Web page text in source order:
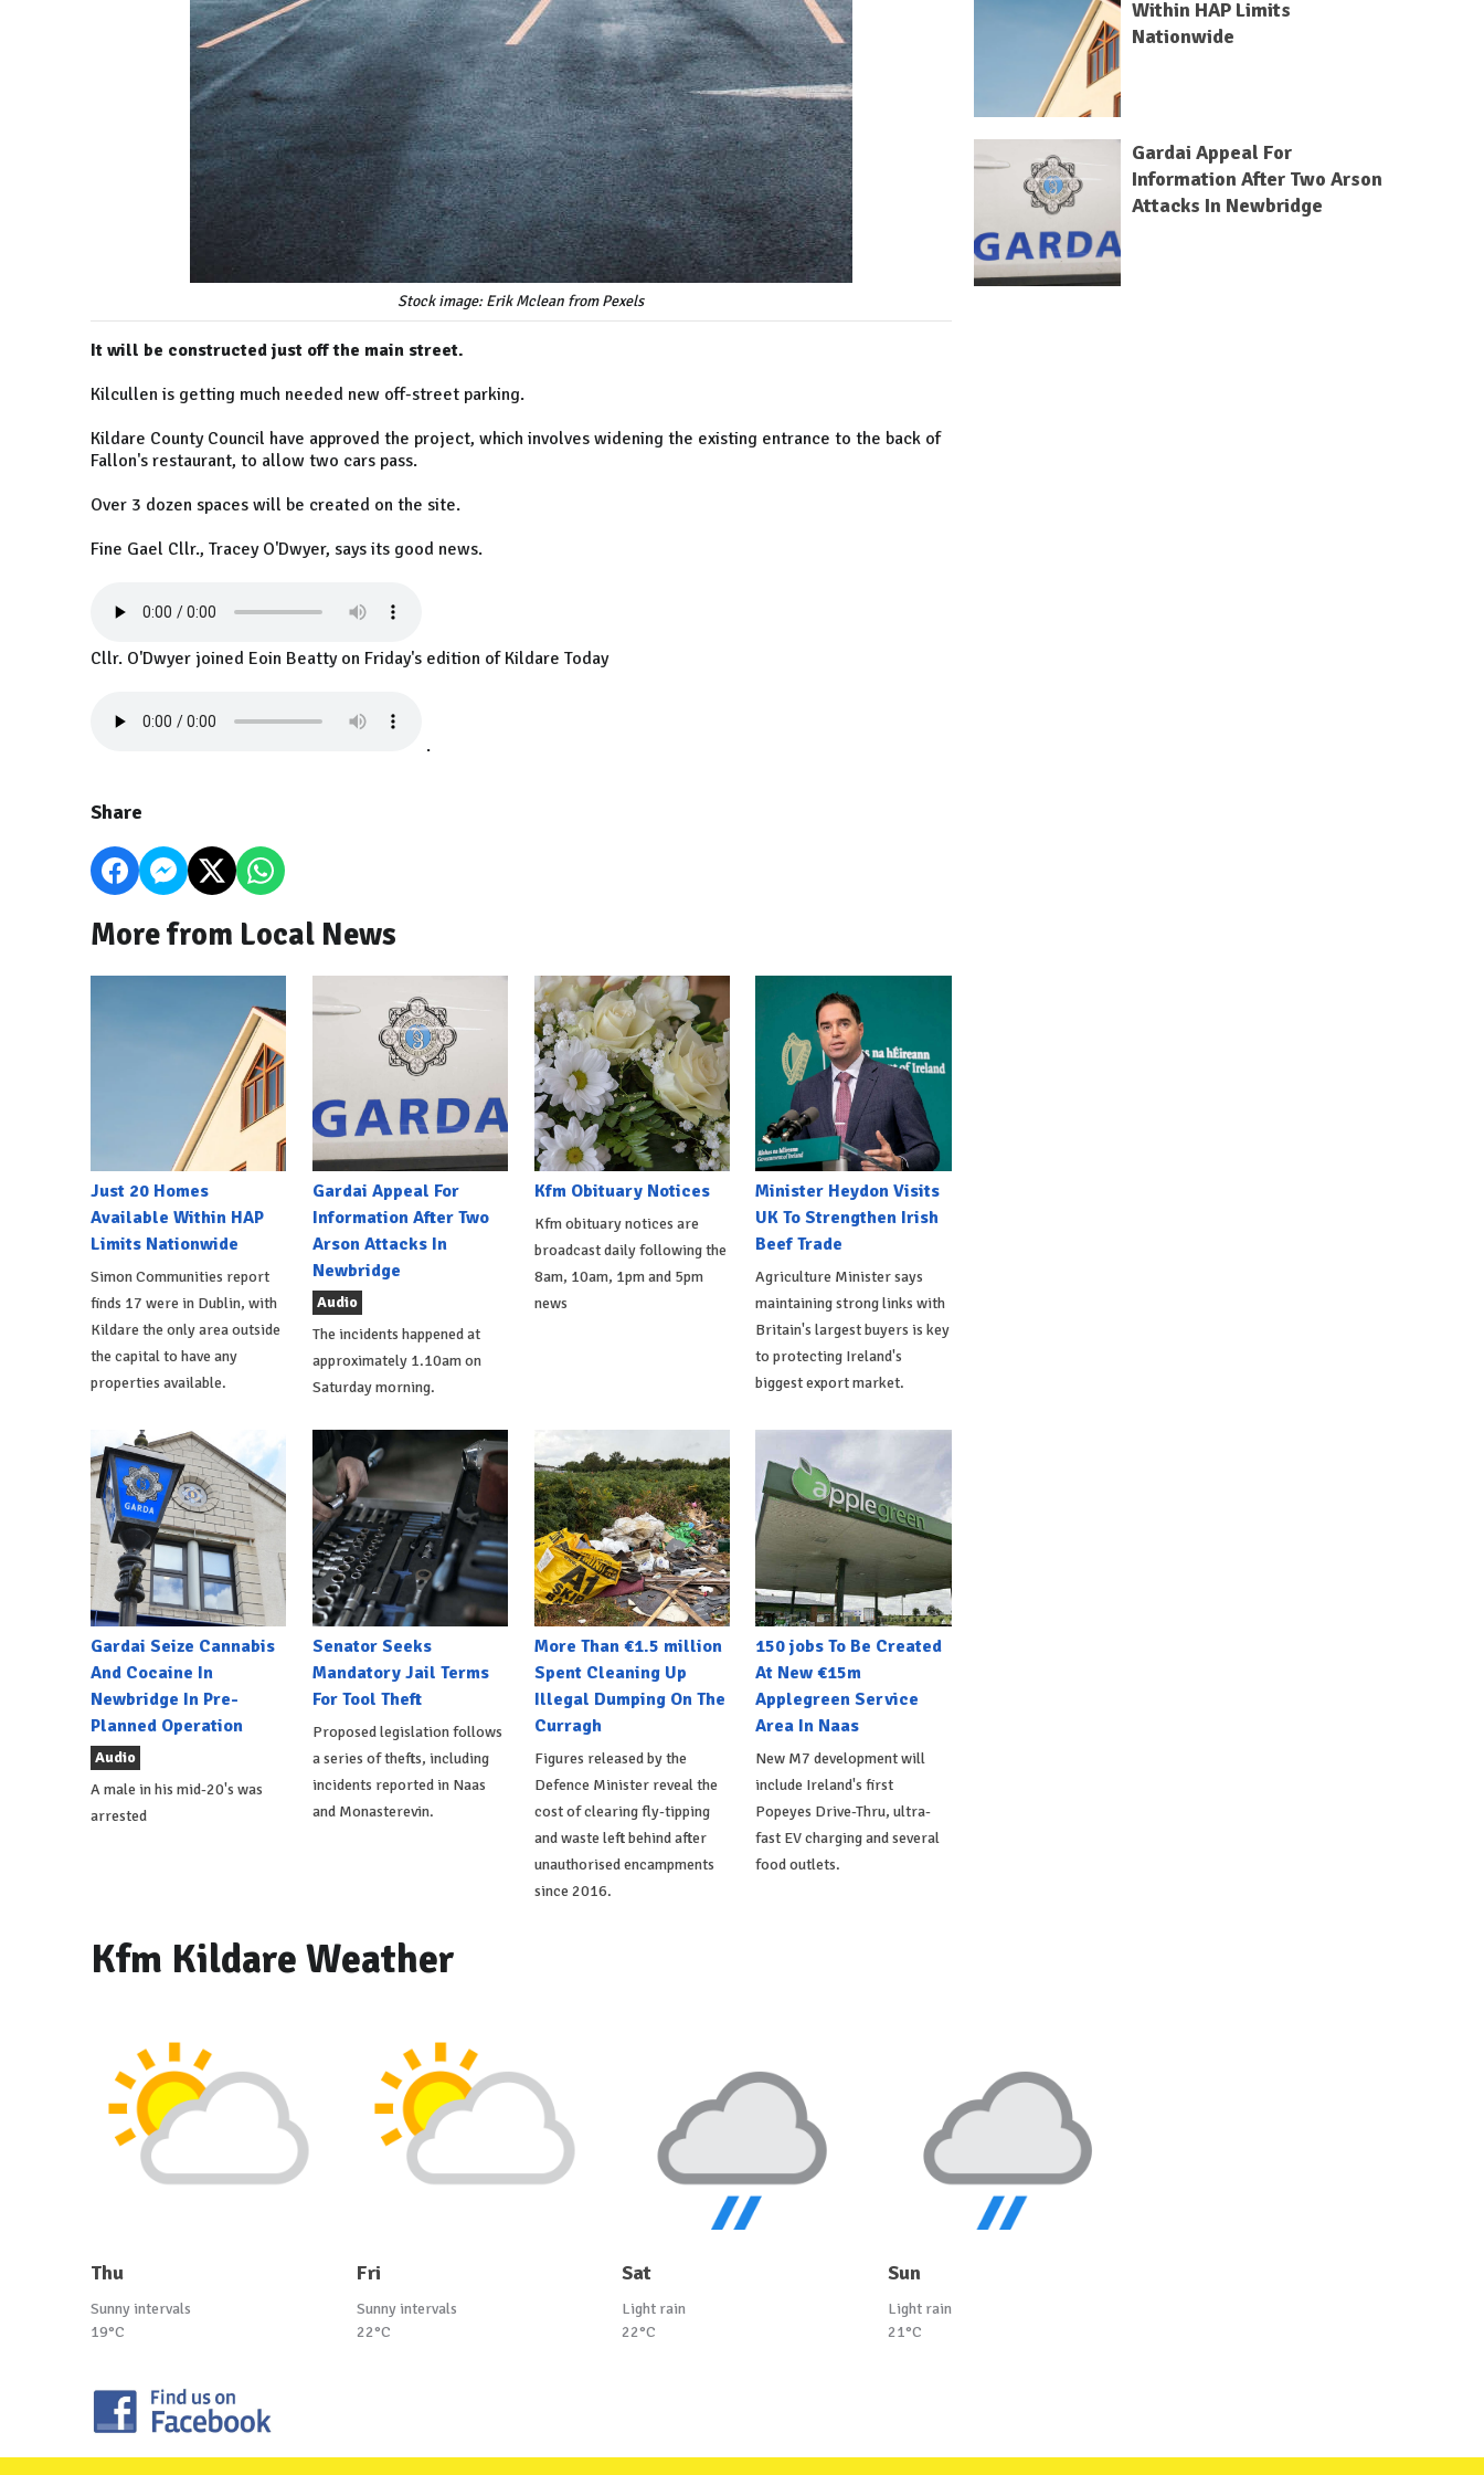
Stock image: Erik Mclean from Pexels
It will be constructed just off the main street.
Kilcullen is getting much needed new off-street parking.
Kildare County Council have approved the project, which involves widening the existing entrance to the back of
Fallon's restaurant, to allow two cars pass.
Over 3 dozen spaces will be created on the site.
Fine Gael Cllr., Tracey O'Dwyer, says its good news.
Cllr. O'Dwyer joined Eoin Beatty on Friday's edition of Kildare Today
.
Share
More from Local News
Just 20 Homes
Available Within HAP
Limits Nationwide
Simon Communities report
finds 17 were in Dublin, with
Kildare the only area outside
the capital to have any
properties available.
Gardai Appeal For
Information After Two
Arson Attacks In
Newbridge
Audio
The incidents happened at
approximately 1.10am on
Saturday morning.
Kfm Obituary Notices
Kfm obituary notices are
broadcast daily following the
8am, 10am, 1pm and 5pm
news
Minister Heydon Visits
UK To Strengthen Irish
Beef Trade
Agriculture Minister says
maintaining strong links with
Britain's largest buyers is key
to protecting Ireland's
biggest export market.
Gardai Seize Cannabis
And Cocaine In
Newbridge In Pre-
Planned Operation
Audio
A male in his mid-20's was
arrested
Senator Seeks
Mandatory Jail Terms
For Tool Theft
Proposed legislation follows
a series of thefts, including
incidents reported in Naas
and Monasterevin.
More Than €1.5 million
Spent Cleaning Up
Illegal Dumping On The
Curragh
Figures released by the
Defence Minister reveal the
cost of clearing fly-tipping
and waste left behind after
unauthorised encampments
since 2016.
150 jobs To Be Created
At New €15m
Applegreen Service
Area In Naas
New M7 development will
include Ireland's first
Popeyes Drive-Thru, ultra-
fast EV charging and several
food outlets.
Within HAP Limits
Nationwide
Gardai Appeal For
Information After Two Arson
Attacks In Newbridge
Kfm Kildare Weather
Thu
Sunny intervals
19°C
Fri
Sunny intervals
22°C
Sat
Light rain
22°C
Sun
Light rain
21°C